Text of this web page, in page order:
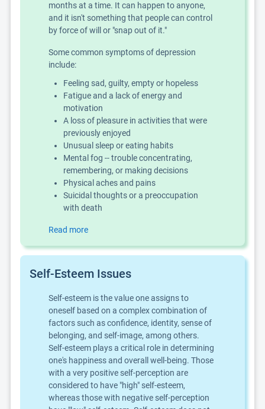
months at a time. It can happen to anyone,
and it isn't something that people can control
by force of will or "snap out of it."
Some common symptoms of depression
include:
Feeling sad, guilty, empty or hopeless
Fatigue and a lack of energy and
motivation
A loss of pleasure in activities that were
previously enjoyed
Unusual sleep or eating habits
Mental fog -- trouble concentrating,
remembering, or making decisions
Physical aches and pains
Suicidal thoughts or a preoccupation
with death
Read more
Self-Esteem Issues
Self-esteem is the value one assigns to
oneself based on a complex combination of
factors such as confidence, identity, sense of
belonging, and self-image, among others.
Self-esteem plays a critical role in determining
one's happiness and overall well-being. Those
with a very positive self-perception are
considered to have "high" self-esteem,
whereas those with negative self-perception